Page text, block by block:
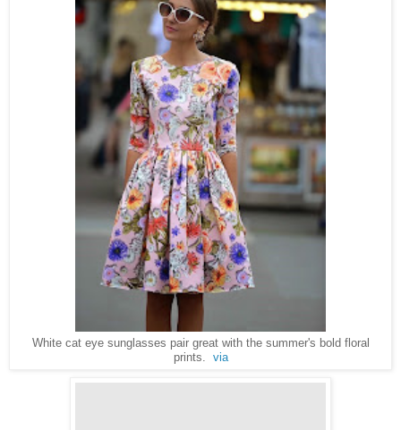
White cat eye sunglasses pair great with the summer's bold floral
prints. via